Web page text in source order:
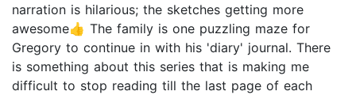
narration is hilarious; the sketches getting more
awesome👍 The family is one puzzling maze for
Gregory to continue in with his 'diary' journal. There
is something about this series that is making me
difficult to stop reading till the last page of each